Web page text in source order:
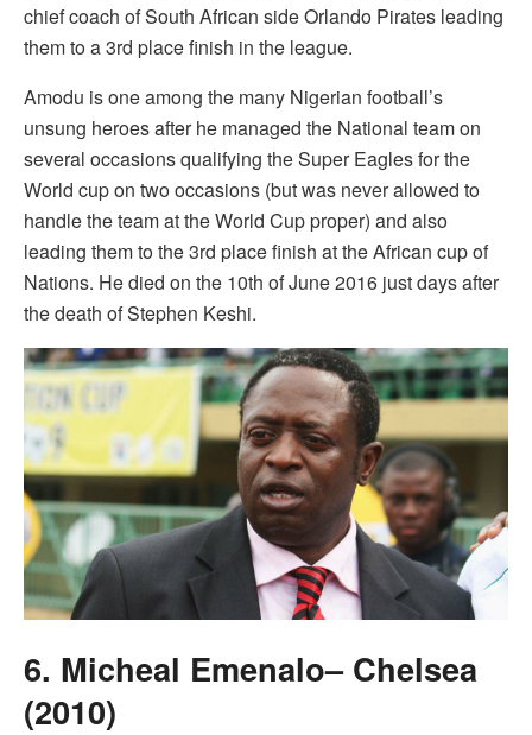
chief coach of South African side Orlando Pirates leading
them to a 3rd place finish in the league.
Amodu is one among the many Nigerian football’s
unsung heroes after he managed the National team on
several occasions qualifying the Super Eagles for the
World cup on two occasions (but was never allowed to
handle the team at the World Cup proper) and also
leading them to the 3rd place finish at the African cup of
Nations. He died on the 10th of June 2016 just days after
the death of Stephen Keshi.
6. Micheal Emenalo– Chelsea
(2010)